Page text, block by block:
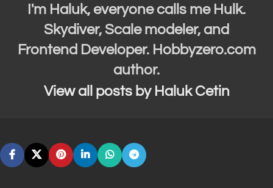
I'm Haluk, everyone calls me Hulk.
Skydiver, Scale modeler, and
Frontend Developer. Hobbyzero.com
author.
View all posts by Haluk Cetin